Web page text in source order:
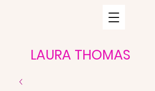
LAURA THOMAS